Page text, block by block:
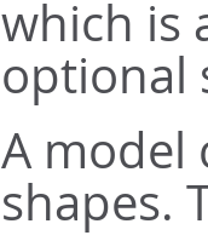
which is
optional
A model
shapes.